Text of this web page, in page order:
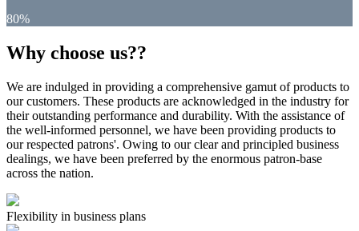
80%
Why choose us??
We are indulged in providing a comprehensive gamut of products to
our customers. These products are acknowledged in the industry for
their outstanding performance and durability. With the assistance of
the well-informed personnel, we have been providing products to
our respected patrons'. Owing to our clear and principled business
dealings, we have been preferred by the enormous patron-base
across the nation.
Flexibility in business plans